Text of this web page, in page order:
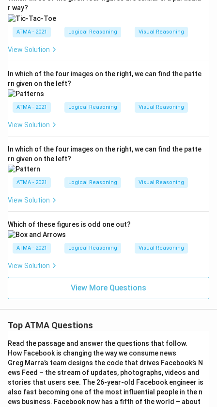
r way?
ATMA - 2021 Logical Reasoning Visual Reasoning
View Solution
In which of the four images on the right, we can find the patte
rn given on the left?
ATMA - 2021 Logical Reasoning Visual Reasoning
View Solution
In which of the four images on the right, we can find the patte
rn given on the left?
ATMA - 2021 Logical Reasoning Visual Reasoning
View Solution
Which of these figures is odd one out?
ATMA - 2021 Logical Reasoning Visual Reasoning
View Solution
View More Questions
Top ATMA Questions
Read the passage and answer the questions that follow.
How Facebook is changing the way we consume news
Greg Marra’s team designs the code that drives Facebook’s N
ews Feed – the stream of updates, photographs, videos and
stories that users see. The 26-year-old Facebook engineer is
also fast becoming one of the most influential people in the n
ews business. Facebook now has a fifth of the world – about